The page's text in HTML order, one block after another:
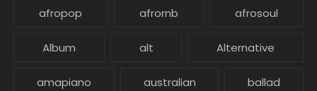
afropop afrornb afrosoul
Album alt Alternative
amapiano australian ballad